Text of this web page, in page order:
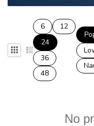
6
12
24
36
48
No